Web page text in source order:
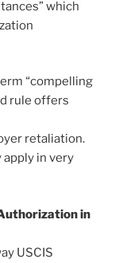
which
“compelling
rule offers
retaliation.
in very
in
USCIS